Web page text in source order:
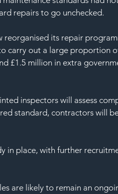
repairs to go unchecked.
reorganised its repair
carry out a large proportion
£1.5 million in extra
inspectors will assess
standard, contractors will
in place, with further
are likely to remain an